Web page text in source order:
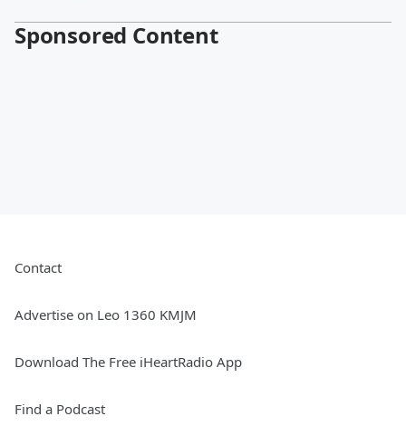
Sponsored Content
Contact
Advertise on Leo 1360 KMJM
Download The Free iHeartRadio App
Find a Podcast